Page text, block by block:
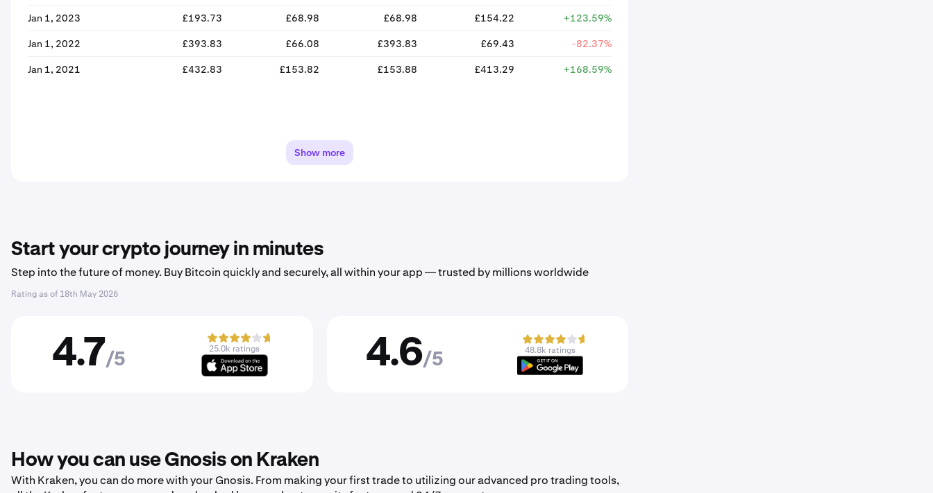
Jan 1, 2023 £193.73 £68.98 £68.98 £154.22 +123.59%
Jan 1, 2022 £393.83 £66.08 £393.83 £69.43 -82.37%
Jan 1, 2021 £432.83 £153.82 £153.88 £413.29 +168.59%
Show more
Start your crypto journey in minutes
Step into the future of money. Buy Bitcoin quickly and securely, all within your app — trusted by millions worldwide
Rating as of 18th May 2026
4.7/5
25.0k ratings 4.6/5
48.8k ratings
How you can use Gnosis on Kraken
With Kraken, you can do more with your Gnosis. From making your first trade to utilizing our advanced pro trading tools,